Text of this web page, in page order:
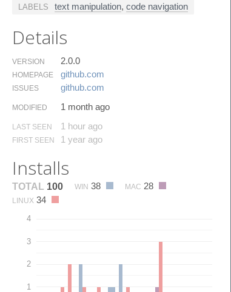
LABELS text manipulation, code navigation
Details
VERSION 2.0.0
HOMEPAGE github.​com
ISSUES github.​com
MODIFIED 1 month ago
LAST SEEN 1 hour ago
FIRST SEEN 1 year ago
Installs
TOTAL 100 WIN 38 MAC 28
LINUX 34
1
2
3
4